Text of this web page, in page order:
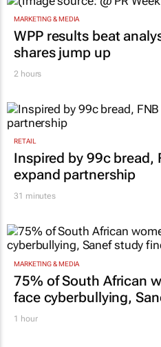
MARKETING & MEDIA
WPP results beat
shares jump up
2 hours
RETAIL
Inspired by 99c bread,
expand partnership
31 minutes
MARKETING & MEDIA
75% of South African
face cyberbullying,
1 hour